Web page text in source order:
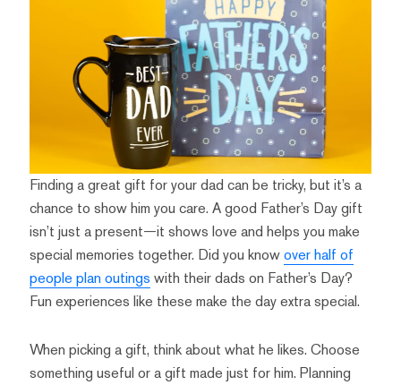
Finding a great gift for your dad can be tricky, but it’s a
chance to show him you care. A good Father’s Day gift
isn’t just a present—it shows love and helps you make
special memories together. Did you knowover half of
people plan outings with their dads on Father’s Day?
Fun experiences like these make the day extra special.
When picking a gift, think about what he likes. Choose
something useful or a gift made just for him. Planning